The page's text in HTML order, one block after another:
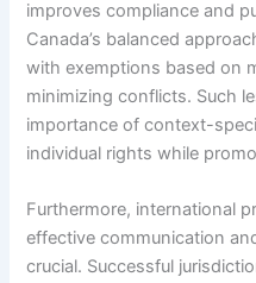
improves compliance and
Canada’s balanced
with exemptions based on
minimizing conflicts. Such
importance of context-
individual rights while
Furthermore, international
effective communication
crucial. Successful